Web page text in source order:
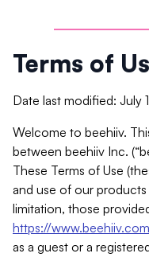
Terms of
Date last modified: July
Welcome to beehiiv.
between beehiiv Inc.
These Terms of Use
and use of our
limitation, those
https://
as a guest or a